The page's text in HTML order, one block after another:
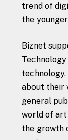
trend of
the
Biznet
about their
general
world of art
the growth